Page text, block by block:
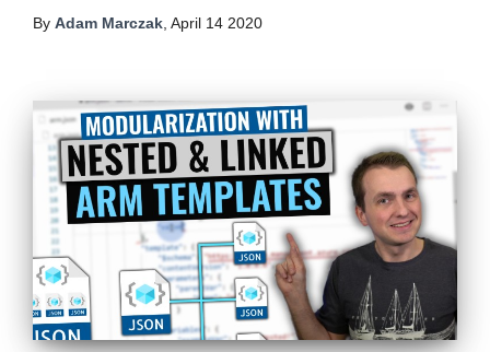
By Adam Marczak, April 14 2020